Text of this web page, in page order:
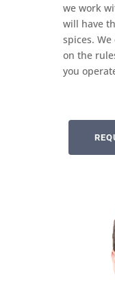
we work
will have
spices.
on the
you